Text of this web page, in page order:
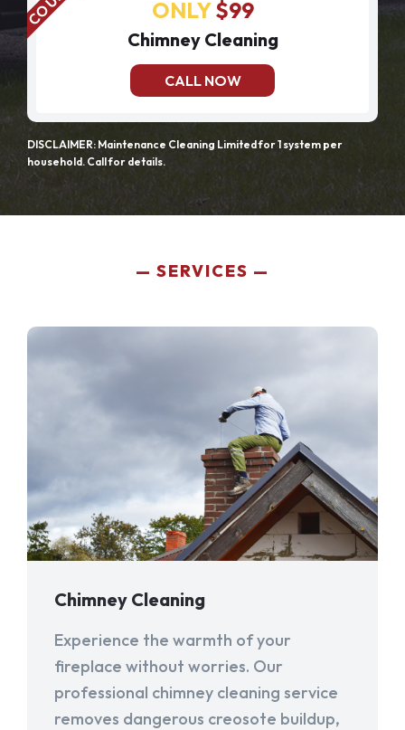
ONLY$99
Chimney Cleaning
CALL NOW
DISCLAIMER: Maintenance Cleaning Limited for 1 system per
household. Call for details.
SERVICES
Chimney Cleaning
Experience the warmth of your
fireplace without worries. Our
professional chimney cleaning service
removes dangerous creosote buildup,